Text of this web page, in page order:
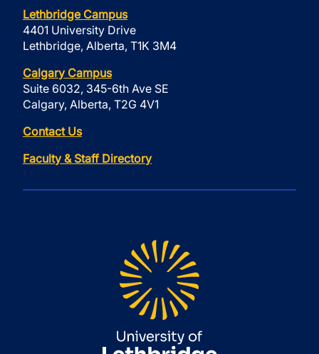
Lethbridge Campus
4401 University Drive
Lethbridge, Alberta, T1K 3M4
Calgary Campus
Suite 6032, 345-6th Ave SE
Calgary, Alberta, T2G 4V1
Contact Us
Faculty & Staff Directory